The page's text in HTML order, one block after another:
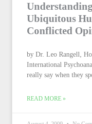
Ubiquitous
Conflicted
by Dr. Leo Rangell,
International
really say when they
READ MORE »